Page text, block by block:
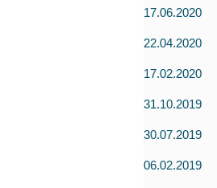
17.06.2020
22.04.2020
17.02.2020
31.10.2019
30.07.2019
06.02.2019